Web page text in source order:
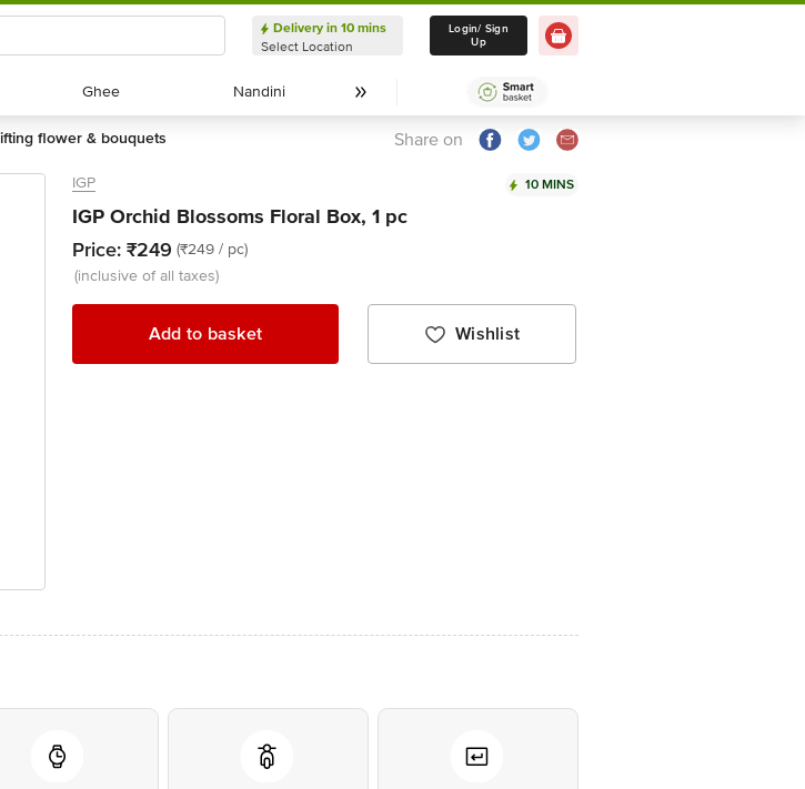
Delivery in 10 mins
Select Location
Delivery in 10 mins
Select Location
Login/ Sign
Up
Ghee
Ghee Nandini
Nandini
gifting flower & bouquets Share on
IGP 10 MINS
IGP Orchid Blossoms Floral Box, 1 pc
Price: ₹249 (₹249 / pc)
(inclusive of all taxes)
Add to basket Wishlist